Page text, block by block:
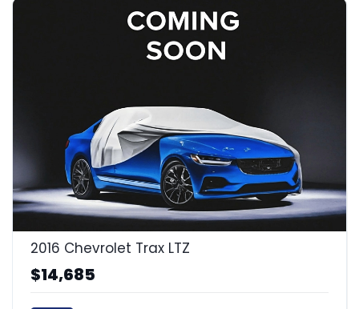
2016 Chevrolet Trax LTZ
$14,685